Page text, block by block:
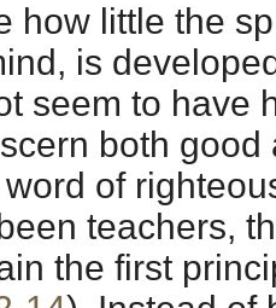
how little the
is
seem to have
both good
of
teachers,
the first